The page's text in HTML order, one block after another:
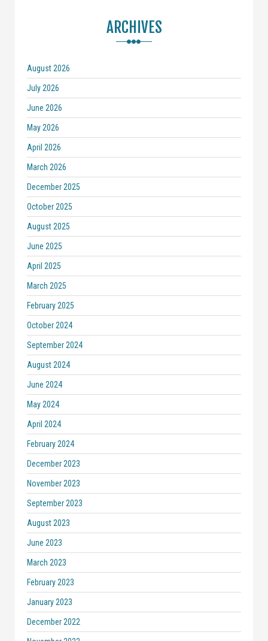
ARCHIVES
August 2026
July 2026
June 2026
May 2026
April 2026
March 2026
December 2025
October 2025
August 2025
June 2025
April 2025
March 2025
February 2025
October 2024
September 2024
August 2024
June 2024
May 2024
April 2024
February 2024
December 2023
November 2023
September 2023
August 2023
June 2023
March 2023
February 2023
January 2023
December 2022